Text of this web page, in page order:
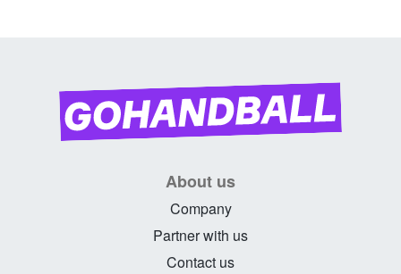
About us
Company
Partner with us
Contact us